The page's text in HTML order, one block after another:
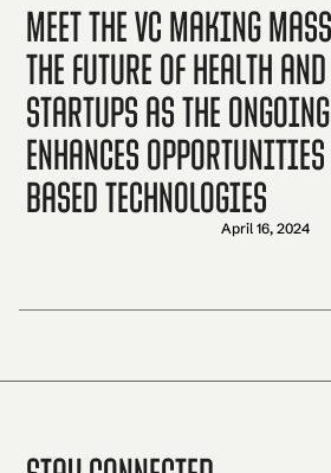
Meet the VC making
the future of health
startups as the
enhances
based technologies
April 16, 2024